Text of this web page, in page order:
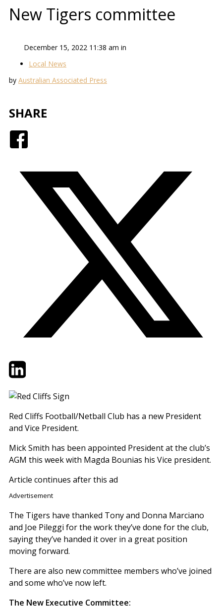
New Tigers committee
December 15, 2022 11:38 am in
Local News
by Australian Associated Press
SHARE
TwitterLinkedIn
Red Cliffs Football/Netball Club has a new President
and Vice President.
Mick Smith has been appointed President at the club’s
AGM this week with Magda Bounias his Vice president.
Article continues after this ad
Advertisement
The Tigers have thanked Tony and Donna Marciano
and Joe Pileggi for the work they’ve done for the club,
saying they’ve handed it over in a great position
moving forward.
There are also new committee members who’ve joined
and some who’ve now left.
The New Executive Committee: